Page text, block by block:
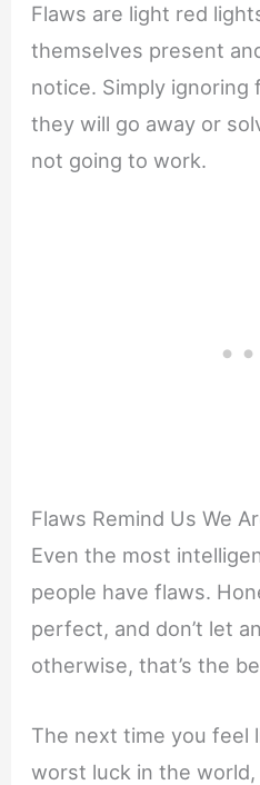
Flaws are light red
themselves present
notice. Simply ignoring
they will go away or
not going to work.
Flaws Remind Us We
Even the most
people have flaws.
perfect, and don’t let
otherwise, that’s the
The next time you feel
worst luck in the